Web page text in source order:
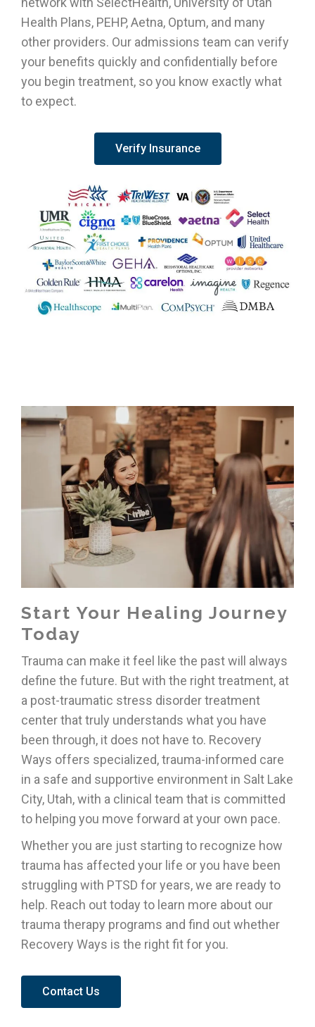
Health Plans, PEHP, Aetna, Optum, and many
other providers. Our admissions team can verify
your benefits quickly and confidentially before
you begin treatment, so you know exactly what
to expect.
Verify Insurance
Start Your Healing Journey
Today
Trauma can make it feel like the past will always
define the future. But with the right treatment, at
a post-traumatic stress disorder treatment
center that truly understands what you have
been through, it does not have to. Recovery
Ways offers specialized, trauma-informed care
in a safe and supportive environment in Salt Lake
City, Utah, with a clinical team that is committed
to helping you move forward at your own pace.
Whether you are just starting to recognize how
trauma has affected your life or you have been
struggling with PTSD for years, we are ready to
help. Reach out today to learn more about our
trauma therapy programs and find out whether
Recovery Ways is the right fit for you.
Contact Us